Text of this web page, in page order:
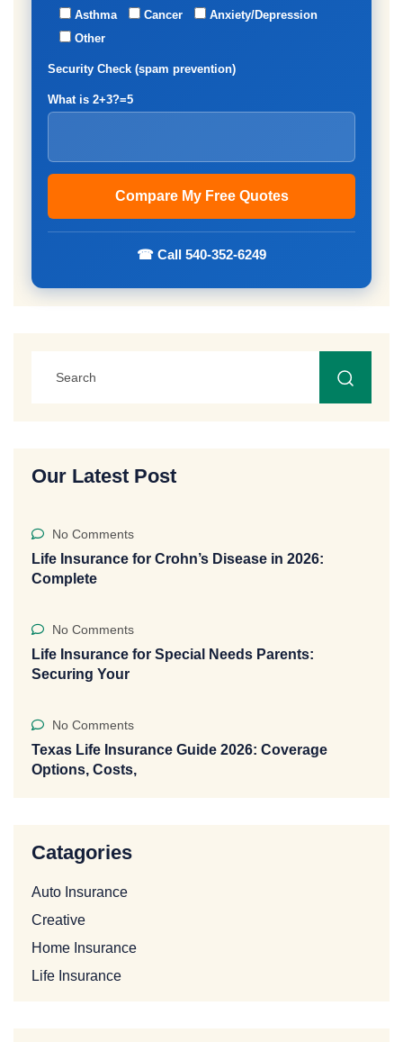
Asthma
Cancer
Anxiety/Depression
Other
Security Check (spam prevention)
What is 2+3?=5
☎ Call 540-352-6249
Our Latest Post
No Comments
Life Insurance for Crohn’s Disease in 2026:
Complete
No Comments
Life Insurance for Special Needs Parents:
Securing Your
No Comments
Texas Life Insurance Guide 2026: Coverage
Options, Costs,
Catagories
Auto Insurance
Creative
Home Insurance
Life Insurance